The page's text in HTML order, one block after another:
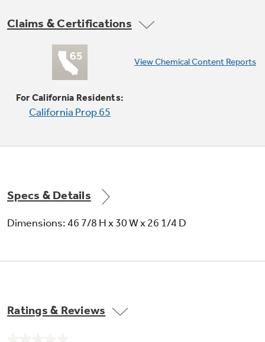
TrueTemp system
Delivers even heat distribution and your
maximum oven control
Claims & Certifications
For California Residents:
California Prop 65
View Chemical Content Reports
Specs & Details
Dimensions: 46 7/8 H x 30 W x 26 1/4 D
Ratings & Reviews